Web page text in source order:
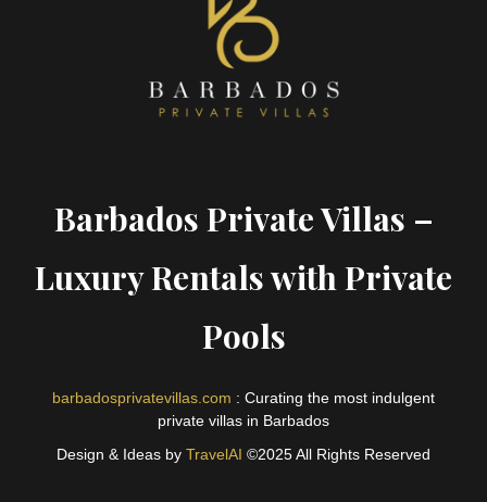
Barbados Private Villas –
Luxury Rentals with Private
Pools
barbadosprivatevillas.com : Curating the most indulgent
private villas in Barbados
Design & Ideas by TravelAI ©2025 All Rights Reserved